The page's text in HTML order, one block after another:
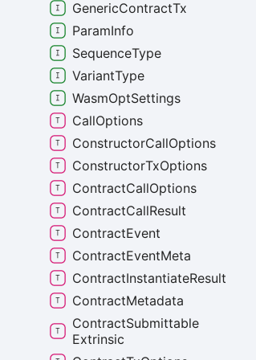
GenericContractTx
ParamInfo
SequenceType
VariantType
WasmOptSettings
CallOptions
ConstructorCallOptions
ConstructorTxOptions
ContractCallOptions
ContractCallResult
ContractEvent
ContractEventMeta
ContractInstantiateResult
ContractMetadata
ContractSubmittable
Extrinsic